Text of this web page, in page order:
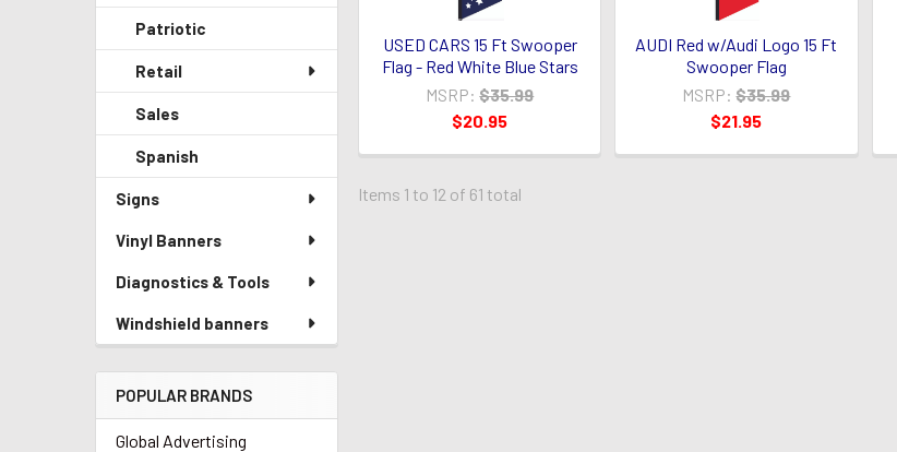
Patriotic
Retail
Sales
Spanish
Signs
Vinyl Banners
Diagnostics & Tools
Windshield banners
POPULAR BRANDS
Global Advertising
USED CARS 15 Ft Swooper
Flag - Red White Blue Stars
MSRP: $35.99
$20.95
AUDI Red w/Audi Logo 15 Ft
Swooper Flag
MSRP: $35.99
$21.95
Items 1 to 12 of 61 total